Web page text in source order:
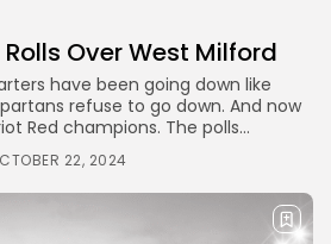
Over West Milford
have been going down like
refuse to go down. And now
Red champions. The polls...
22, 2024